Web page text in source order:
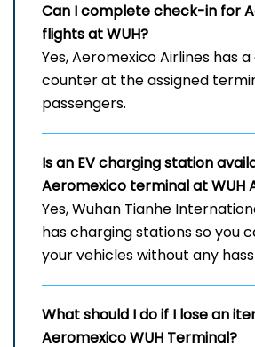
Can I complete check-in for
flights at WUH?
Yes, Aeromexico Airlines has
counter at the assigned
passengers.
Is an EV charging station
Aeromexico terminal at WUH
Yes, Wuhan Tianhe
has charging stations so you
your vehicles without any
What should I do if I lose an
Aeromexico WUH Terminal?